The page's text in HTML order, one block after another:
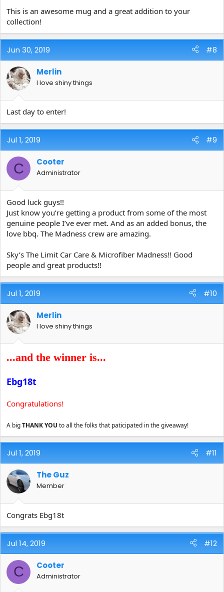
This is an awesome mug and a great addition to your
collection!
Jun 30, 2019 #8
Merlin
I love shiny things
Last day to enter!
Jul 1, 2019 #9
C Cooter
Administrator
Good luck guys!!
Just know you’re getting a product from some of the most
genuine people I’ve ever met. And as an added bonus, the
love bbq. The Madness crew are amazing.
Sky’s The Limit Car Care & Microfiber Madness!! Good
people and great products!!
Jul 1, 2019 #10
Merlin
I love shiny things
...and the winner is...
Ebg18t
Congratulations!
A bigTHANK YOU to all the folks that paticipated in the giveaway!
Jul 1, 2019 #11
The Guz
Member
Congrats Ebg18t
Jul 14, 2019 #12
C Cooter
Administrator